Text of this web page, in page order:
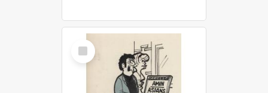
Select
Item